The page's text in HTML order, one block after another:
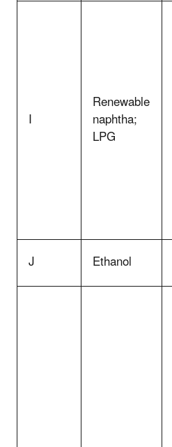
I
Renewable
naphtha;
LPG
J Ethanol